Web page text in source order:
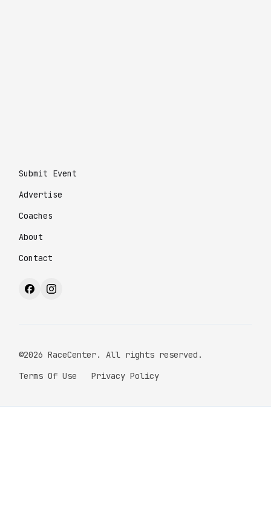
Submit Event
Advertise
Coaches
About
Contact
©2026 RaceCenter. All rights reserved.
Terms Of Use
Privacy Policy